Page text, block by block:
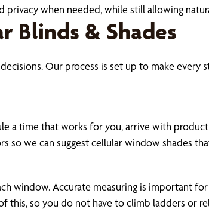
when needed, while still allowing
Blinds & Shades
Our process is set up to make every
a time that works for you, arrive with
so we can suggest cellular window shades
window. Accurate measuring is important
this, so you do not have to climb ladders or